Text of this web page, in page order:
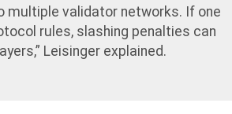
multiple validator networks. If one
rules, slashing penalties can
Leisinger explained.